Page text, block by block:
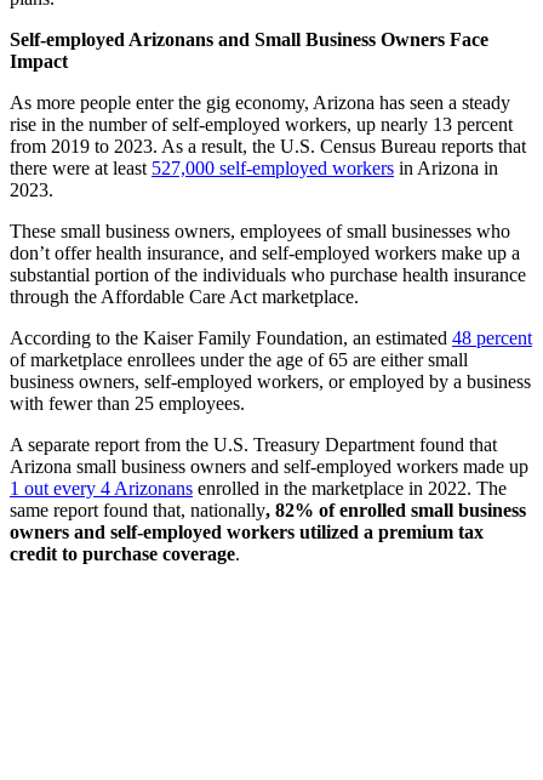
Self-employed Arizonans and Small Business Owners Face
Impact
As more people enter the gig economy, Arizona has seen a steady
rise in the number of self-employed workers, up nearly 13 percent
from 2019 to 2023. As a result, the U.S. Census Bureau reports that
there were at least 527,000 self-employed workers in Arizona in
2023.
These small business owners, employees of small businesses who
don’t offer health insurance, and self-employed workers make up a
substantial portion of the individuals who purchase health insurance
through the Affordable Care Act marketplace.
According to the Kaiser Family Foundation, an estimated 48 percent
of marketplace enrollees under the age of 65 are either small
business owners, self-employed workers, or employed by a business
with fewer than 25 employees.
A separate report from the U.S. Treasury Department found that
Arizona small business owners and self-employed workers made up
1 out every 4 Arizonans enrolled in the marketplace in 2022. The
same report found that, nationally, 82% of enrolled small business
owners and self-employed workers utilized a premium tax
credit to purchase coverage.